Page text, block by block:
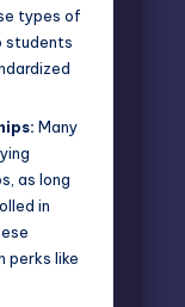
types of
students
Many
as long
in
perks like